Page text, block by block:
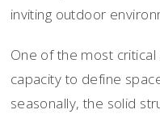
inviting outdoor
One of the most
capacity to define
seasonally, the solid